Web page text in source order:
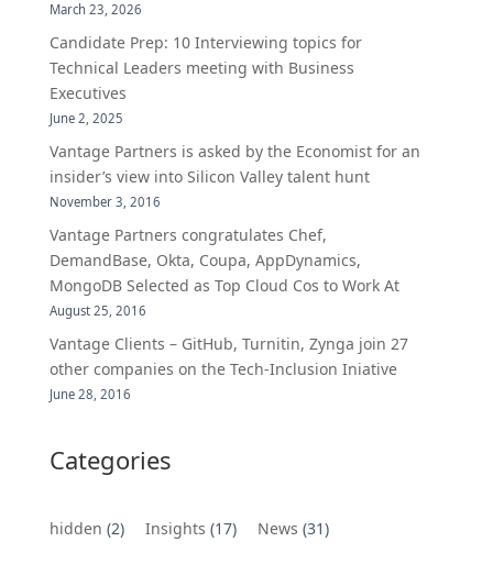
March 23, 2026
Candidate Prep: 10 Interviewing topics for
Technical Leaders meeting with Business
Executives
June 2, 2025
Vantage Partners is asked by the Economist for an
insider’s view into Silicon Valley talent hunt
November 3, 2016
Vantage Partners congratulates Chef,
DemandBase, Okta, Coupa, AppDynamics,
MongoDB Selected as Top Cloud Cos to Work At
August 25, 2016
Vantage Clients – GitHub, Turnitin, Zynga join 27
other companies on the Tech-Inclusion Iniative
June 28, 2016
Categories
hidden (2) Insights (17) News (31)